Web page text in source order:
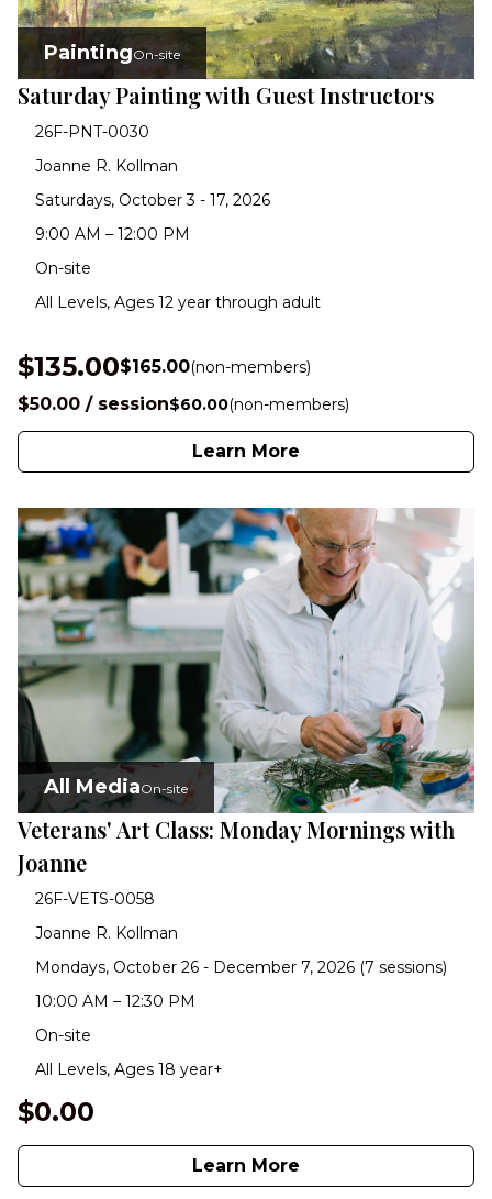
PaintingOn-site
Saturday Painting with Guest Instructors
26F-PNT-0030
Joanne R. Kollman
Saturdays, October 3 - 17, 2026
9:00 AM – 12:00 PM
On-site
All Levels, Ages 12 year through adult
$135.00$165.00(non-members)
$50.00 / session$60.00(non-members)
Learn More
All MediaOn-site
Veterans' Art Class: Monday Mornings with
Joanne
26F-VETS-0058
Joanne R. Kollman
Mondays, October 26 - December 7, 2026 (7 sessions)
10:00 AM – 12:30 PM
On-site
All Levels, Ages 18 year+
$0.00
Learn More